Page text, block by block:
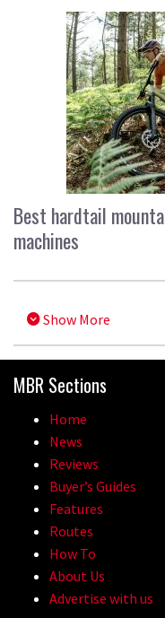
Best hardtail
machines
Show More
MBR Sections
Home
News
Reviews
Buyer’s Guides
Features
Routes
How To
About Us
Advertise with us